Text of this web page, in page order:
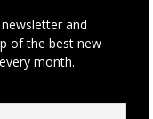
and
of the best new
month.